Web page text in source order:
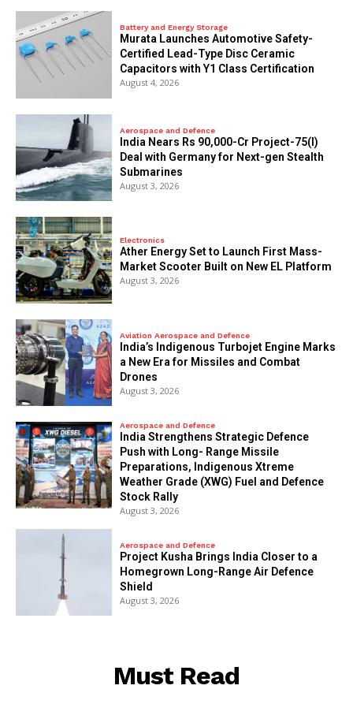
Battery and Energy Storage
Murata Launches Automotive Safety-
Certified Lead-Type Disc Ceramic
Capacitors with Y1 Class Certification
August 4, 2026
Aerospace and Defence
India Nears Rs 90,000-Cr Project-75(I)
Deal with Germany for Next-gen Stealth
Submarines
August 3, 2026
Electronics
Ather Energy Set to Launch First Mass-
Market Scooter Built on New EL Platform
August 3, 2026
Aviation Aerospace and Defence
India’s Indigenous Turbojet Engine Marks
a New Era for Missiles and Combat
Drones
August 3, 2026
Aerospace and Defence
India Strengthens Strategic Defence
Push with Long- Range Missile
Preparations, Indigenous Xtreme
Weather Grade (XWG) Fuel and Defence
Stock Rally
August 3, 2026
Aerospace and Defence
​Project Kusha Brings India Closer to a
Homegrown Long-Range Air Defence
Shield
August 3, 2026
Must Read